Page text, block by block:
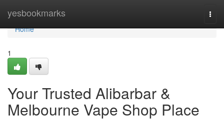
yesbookmarks
Home
Home
1
Your Trusted Alibarbar &
Melbourne Vape Shop Place